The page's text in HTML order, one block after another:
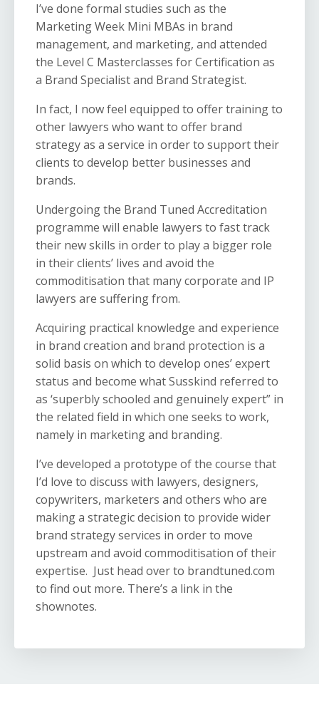
I’ve done formal studies such as the
Marketing Week Mini MBAs in brand
management, and marketing, and attended
the Level C Masterclasses for Certification as
a Brand Specialist and Brand Strategist.
In fact, I now feel equipped to offer training to
other lawyers who want to offer brand
strategy as a service in order to support their
clients to develop better businesses and
brands.
Undergoing the Brand Tuned Accreditation
programme will enable lawyers to fast track
their new skills in order to play a bigger role
in their clients’ lives and avoid the
commoditisation that many corporate and IP
lawyers are suffering from.
Acquiring practical knowledge and experience
in brand creation and brand protection is a
solid basis on which to develop ones’ expert
status and become what Susskind referred to
as ‘superbly schooled and genuinely expert” in
the related field in which one seeks to work,
namely in marketing and branding.
I’ve developed a prototype of the course that
I’d love to discuss with lawyers, designers,
copywriters, marketers and others who are
making a strategic decision to provide wider
brand strategy services in order to move
upstream and avoid commoditisation of their
expertise. Just head over to brandtuned.com
to find out more. There’s a link in the
shownotes.